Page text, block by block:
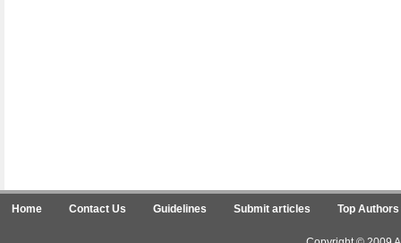
Home Contact Us Guidelines Submit articles Top Authors